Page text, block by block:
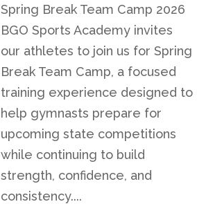
Spring Break Team Camp 2026
BGO Sports Academy invites
our athletes to join us for Spring
Break Team Camp, a focused
training experience designed to
help gymnasts prepare for
upcoming state competitions
while continuing to build
strength, confidence, and
consistency....